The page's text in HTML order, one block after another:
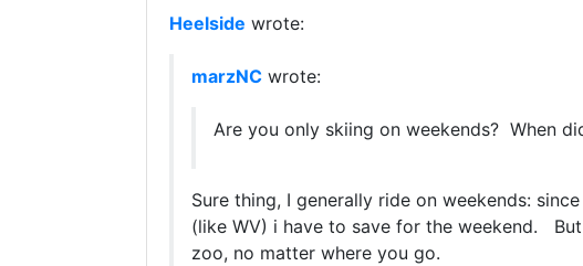
Heelside wrote:
marzNC wrote:
Are you only skiing on weekends? When
Sure thing, I generally ride on weekends:
(like WV) i have to save for the weekend.
zoo, no matter where you go.